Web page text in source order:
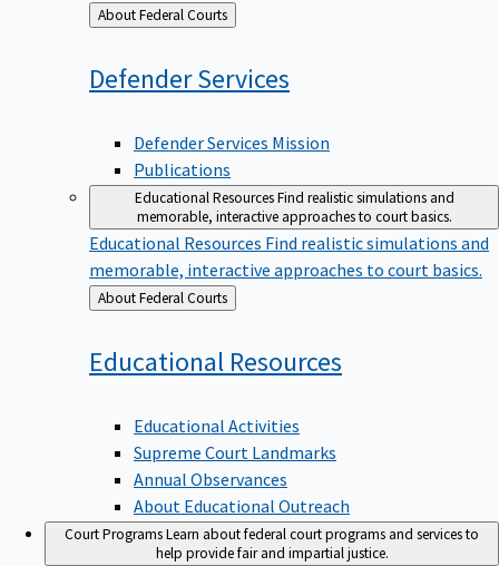
Back
to
About Federal Courts
DefenderServices
Defender Services Mission
Publications
Educational ResourcesFind realistic simulations and
memorable, interactive approaches to court basics.
Educational Resources Find realistic simulations and
memorable, interactive approaches to court basics.
Back
to
About Federal Courts
Educational Resources
Educational Activities
Supreme Court Landmarks
Annual Observances
About Educational Outreach
Court ProgramsLearn about federal court programs and services to
help provide fair and impartial justice.